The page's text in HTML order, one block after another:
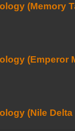
(Memory
(Emperor
(Nile